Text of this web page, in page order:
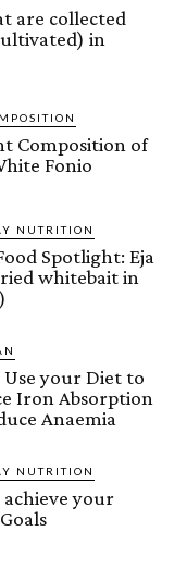
are collected
in
Composition of
Fonio
NUTRITION
Spotlight: Eja
whitebait in
your Diet to
Iron Absorption
Anaemia
NUTRITION
your